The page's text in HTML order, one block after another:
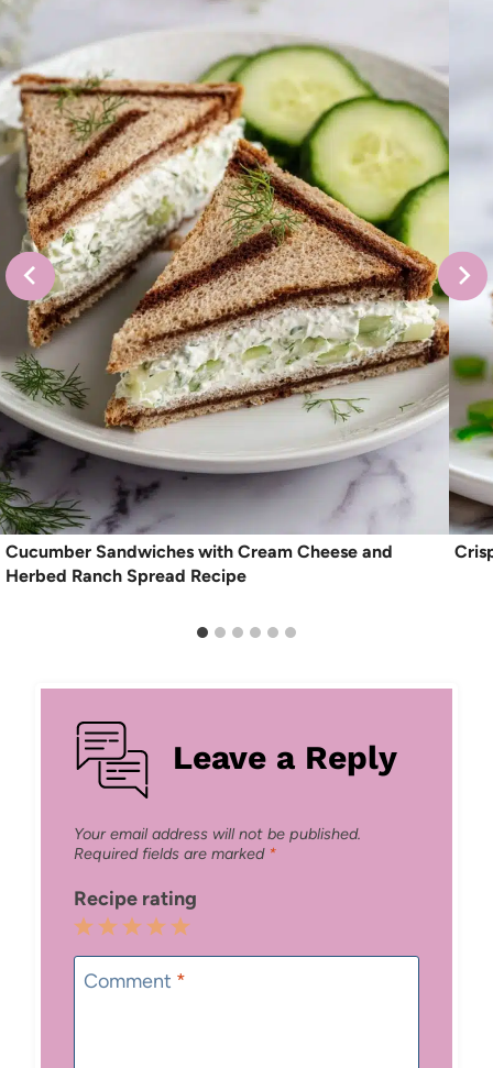
Cucumber Sandwiches with Cream Cheese and
Herbed Ranch Spread Recipe
Leave a Reply
Your email address will not be published.
Required fields are marked *
Recipe rating
5
Stars
4
Stars
3
Stars
2
Stars
1
Star
Comment *